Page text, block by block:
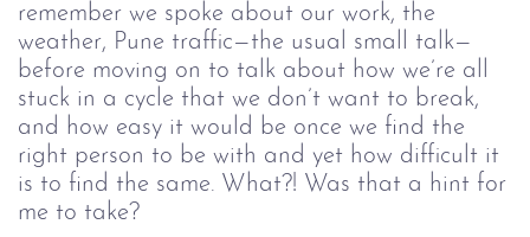
remember we spoke about our work, the
weather, Pune traffic—the usual small talk—
before moving on to talk about how we’re all
stuck in a cycle that we don’t want to break,
and how easy it would be once we find the
right person to be with and yet how difficult it
is to find the same. What?! Was that a hint for
me to take?